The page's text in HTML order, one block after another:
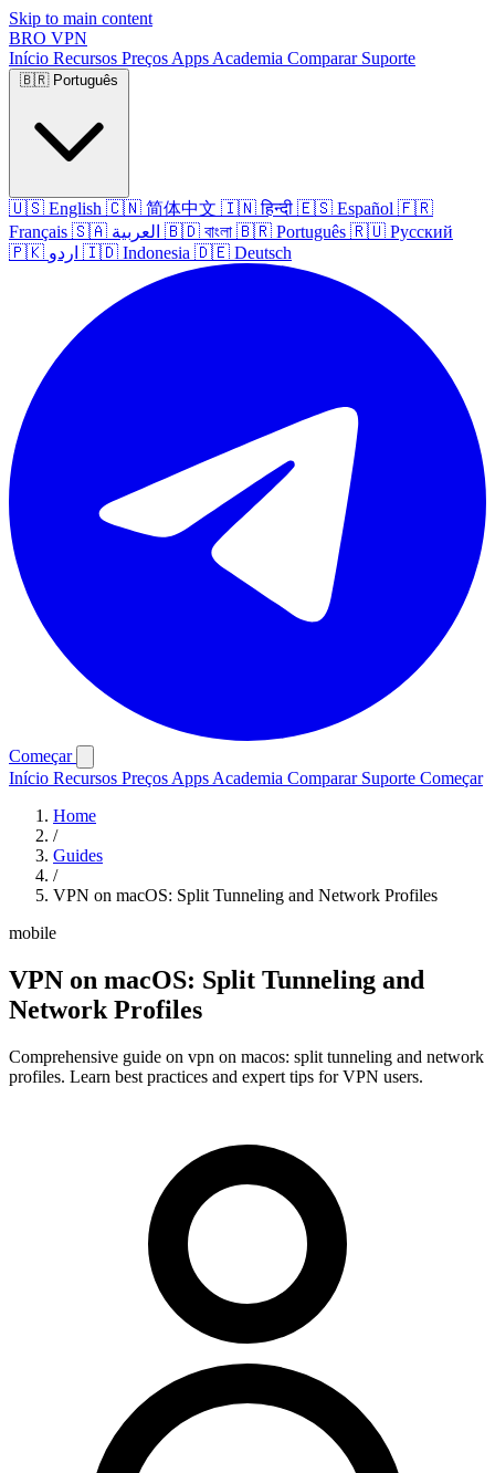
Skip to main content
BRO VPN
Início Recursos Preços Apps Academia Comparar Suporte
🇧🇷 Português
🇺🇸 English 🇨🇳 简体中文 🇮🇳 हिन्दी 🇪🇸 Español 🇫🇷
Français 🇸🇦 العربية 🇧🇩 বাংলা 🇧🇷 Português 🇷🇺 Русский
🇵🇰 اردو 🇮🇩 Indonesia 🇩🇪 Deutsch
Começar
Início Recursos Preços Apps Academia Comparar Suporte Começar
Home
/
Guides
/
VPN on macOS: Split Tunneling and Network Profiles
mobile
VPN on macOS: Split Tunneling and
Network Profiles
Comprehensive guide on vpn on macos: split tunneling and network
profiles. Learn best practices and expert tips for VPN users.